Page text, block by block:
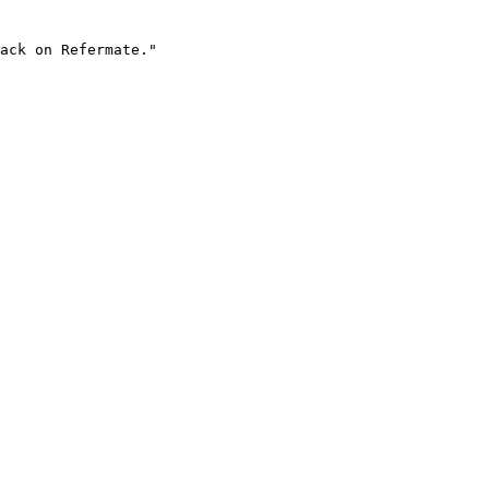
on Refermate."